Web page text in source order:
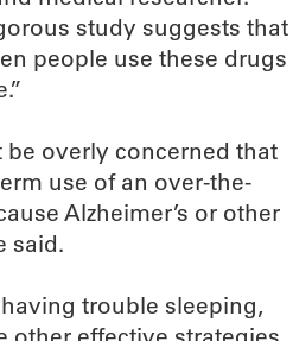
study suggests that
people use these drugs
be overly concerned that
use of an over-the-
Alzheimer’s or other
said.
trouble sleeping,